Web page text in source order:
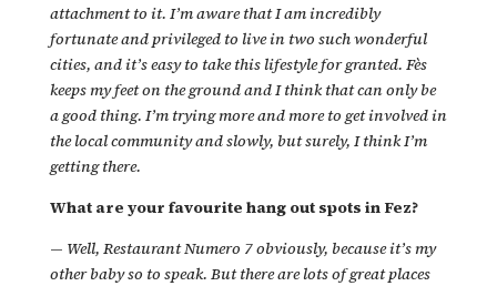
attachment to it. I’m aware that I am incredibly
fortunate and privileged to live in two such wonderful
cities, and it’s easy to take this lifestyle for granted. Fès
keeps my feet on the ground and I think that can only be
a good thing. I’m trying more and more to get involved in
the local community and slowly, but surely, I think I’m
getting there.
What are your favourite hang out spots in Fez?
— Well, Restaurant Numero 7 obviously, because it’s my
other baby so to speak. But there are lots of great places